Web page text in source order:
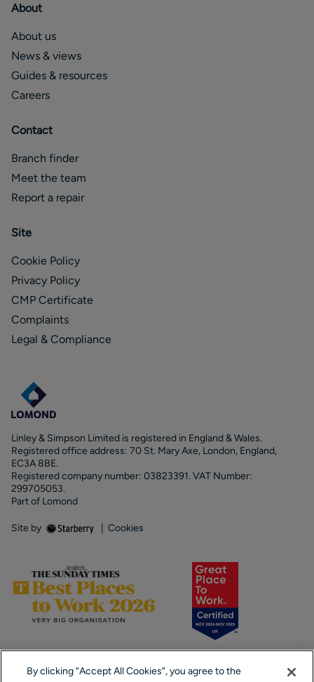
About
About us
News & views
Guides & resources
Careers
Contact
Branch finder
Meet the team
Report a repair
Site
Cookie Policy
Privacy Policy
CMP Certificate
Complaints
Legal & Compliance
Linley & Simpson Limited is registered in England & Wales.
Registered office address: 70 St. Mary Axe, London, England,
EC3A 8BE.
Registered company number: 03823391. VAT Number:
299705053.
Part of Lomond
Site by Cookies
By clicking “Accept All Cookies”, you agree to the